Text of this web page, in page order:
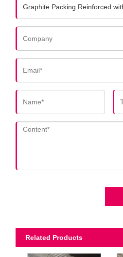
Related Products